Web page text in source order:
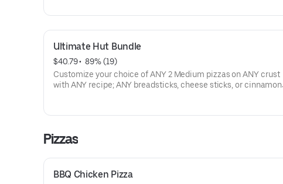
Ultimate Hut Bundle
$40.79 • 89% (19)
Customize your choice of ANY 2 Medium pizzas on ANY crust
with ANY recipe; ANY breadsticks, cheese sticks, or cinnamon
Pizzas
BBQ Chicken Pizza